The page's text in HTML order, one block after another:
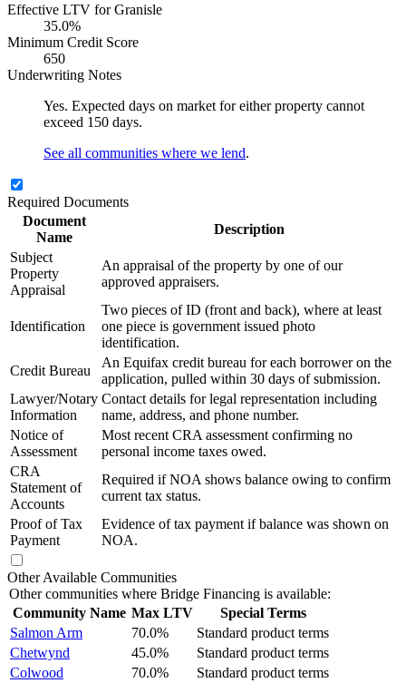
Effective LTV for Granisle
35.0%
Minimum Credit Score
650
Underwriting Notes
Yes. Expected days on market for either property cannot
exceed 150 days.
See all communities where we lend.
Required Documents
Document
Name
Description
Subject
Property
Appraisal
An appraisal of the property by one of our
approved appraisers.
Identification
Two pieces of ID (front and back), where at least
one piece is government issued photo
identification.
Credit Bureau
An Equifax credit bureau for each borrower on the
application, pulled within 30 days of submission.
Lawyer/Notary
Information
Contact details for legal representation including
name, address, and phone number.
Notice of
Assessment
Most recent CRA assessment confirming no
personal income taxes owed.
CRA
Statement of
Accounts
Required if NOA shows balance owing to confirm
current tax status.
Proof of Tax
Payment
Evidence of tax payment if balance was shown on
NOA.
Other Available Communities
Other communities where Bridge Financing is available:
Community Name Max LTV
Special Terms
Salmon Arm
70.0%
Standard product terms
Chetwynd
45.0%
Standard product terms
Colwood
70.0% Standard product terms